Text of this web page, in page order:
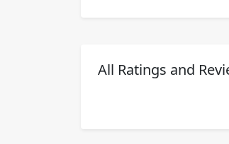
All Ratings and